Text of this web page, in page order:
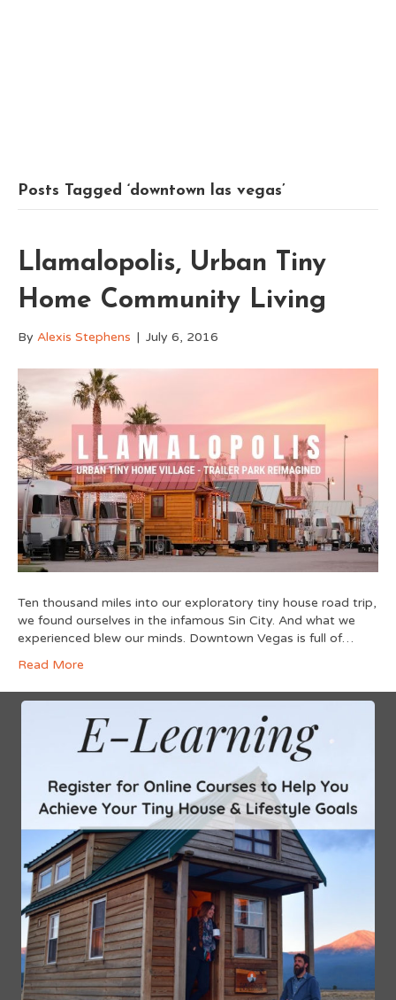
Posts Tagged ‘downtown las vegas’
Llamalopolis, Urban Tiny
Home Community Living
By Alexis Stephens | July 6, 2016
Ten thousand miles into our exploratory tiny house road trip,
we found ourselves in the infamous Sin City. And what we
experienced blew our minds. Downtown Vegas is full of…
Read More